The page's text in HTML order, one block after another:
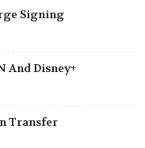
Signing
And Disney+
Transfer